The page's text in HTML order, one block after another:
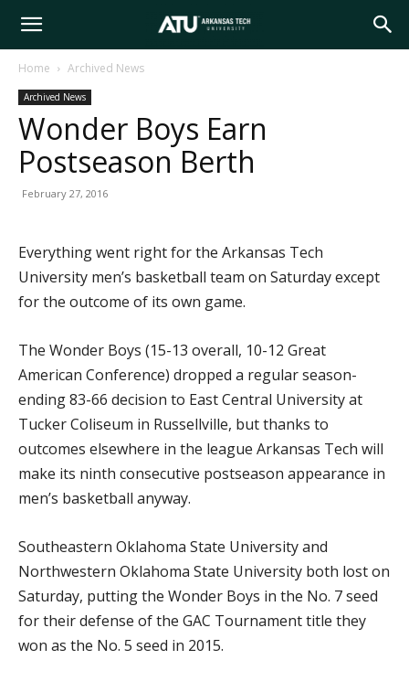
Arkansas
Tech
Home Archived News
Archived News
Wonder Boys Earn
Postseason Berth
February 27, 2016
Everything went right for the Arkansas Tech
University men’s basketball team on Saturday except
for the outcome of its own game.
The Wonder Boys (15-13 overall, 10-12 Great
American Conference) dropped a regular season-
ending 83-66 decision to East Central University at
Tucker Coliseum in Russellville, but thanks to
outcomes elsewhere in the league Arkansas Tech will
make its ninth consecutive postseason appearance in
men’s basketball anyway.
Southeastern Oklahoma State University and
Northwestern Oklahoma State University both lost on
Saturday, putting the Wonder Boys in the No. 7 seed
for their defense of the GAC Tournament title they
won as the No. 5 seed in 2015.